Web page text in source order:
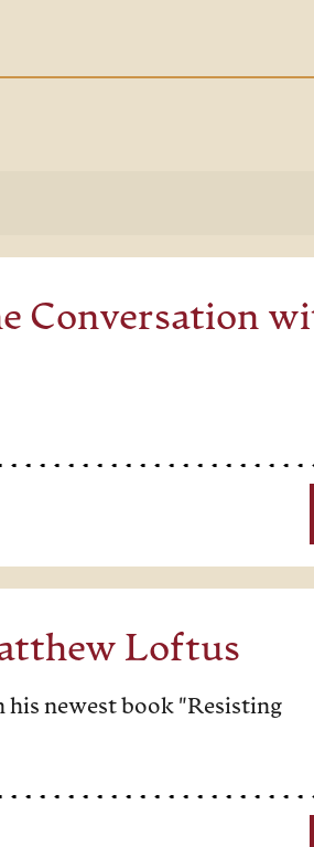
Conversation
Loftus
newest book "Resisting